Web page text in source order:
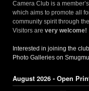
Camera Club is a
which aims to promote all
community spirit through
Visitors are very welcome!
Interested in joining the
Photo Galleries on
August 2026 - Open